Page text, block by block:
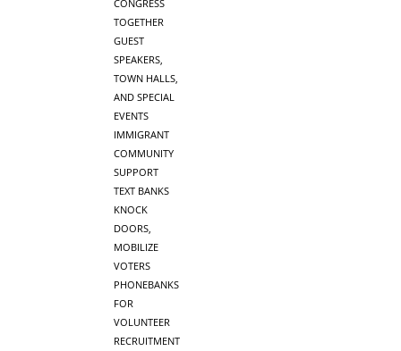
CONGRESS
TOGETHER
GUEST
SPEAKERS,
TOWN HALLS,
AND SPECIAL
EVENTS
IMMIGRANT
COMMUNITY
SUPPORT
TEXT BANKS
KNOCK
DOORS,
MOBILIZE
VOTERS
PHONEBANKS
FOR
VOLUNTEER
RECRUITMENT